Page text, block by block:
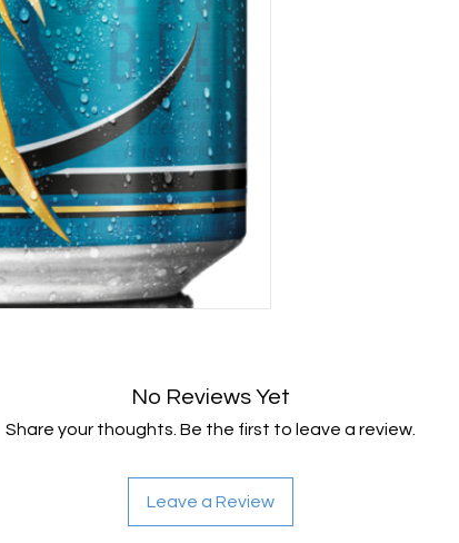
No Reviews Yet
Share your thoughts. Be the first to leave a review.
Leave a Review